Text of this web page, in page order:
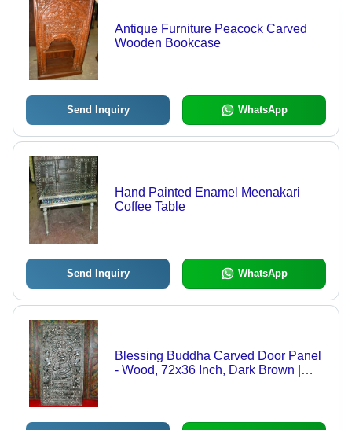
Antique Furniture Peacock Carved
Wooden Bookcase
Send Inquiry WhatsApp
Hand Painted Enamel Meenakari
Coffee Table
Send Inquiry WhatsApp
Blessing Buddha Carved Door Panel
- Wood, 72x36 Inch, Dark Brown |